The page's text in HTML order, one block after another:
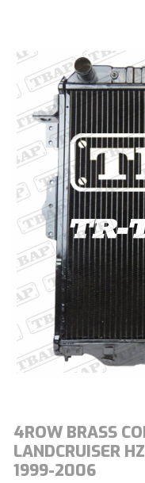
4ROW BRASS
LANDCRUISER
1999-2006